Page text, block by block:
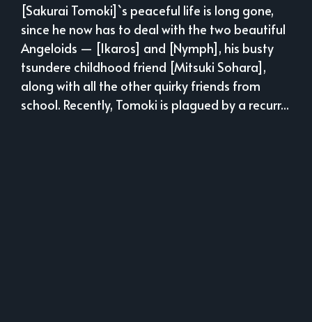
[Sakurai Tomoki]`s peaceful life is long gone,
since he now has to deal with the two beautiful
Angeloids — [Ikaros] and [Nymph], his busty
tsundere childhood friend [Mitsuki Sohara],
along with all the other quirky friends from
school. Recently, Tomoki is plagued by a recurr...